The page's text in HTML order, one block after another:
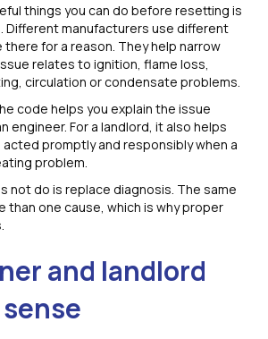
things you can do before resetting is
Different manufacturers use different
for a reason. They help narrow
relates to ignition, flame loss,
circulation or condensate problems.
code helps you explain the issue
engineer. For a landlord, it also helps
promptly and responsibly when a
problem.
not do is replace diagnosis. The same
than one cause, which is why proper
and landlord